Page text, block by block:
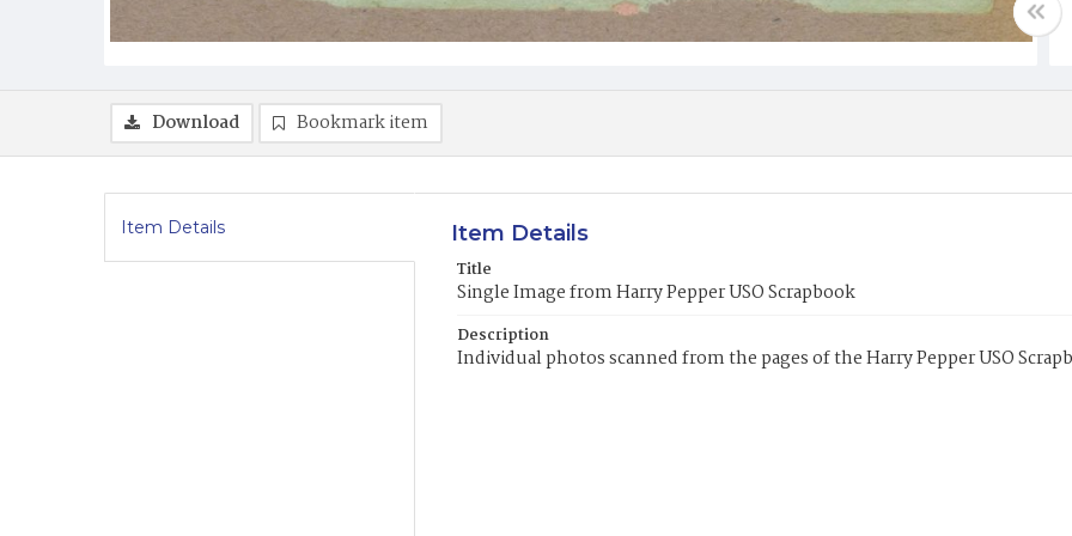
Download Bookmark item
Item Details Item Details
Title
Single Image from Harry Pepper USO Scrapbook
Description
Individual photos scanned from the pages of the Harry Pepper USO